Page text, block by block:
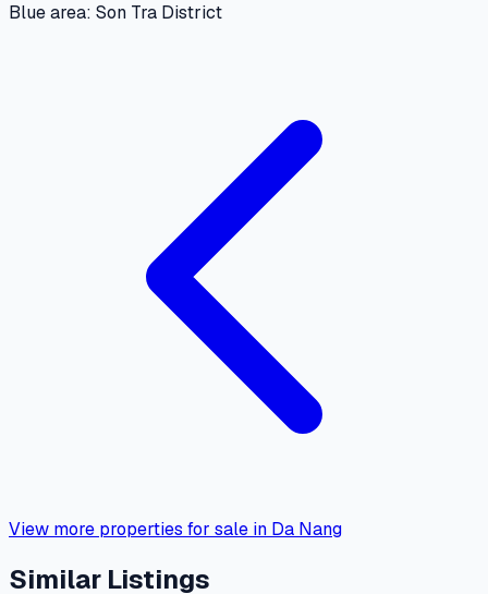
Blue area: Son Tra District
View more properties for sale in Da Nang
Similar Listings